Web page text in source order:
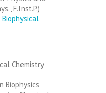
F.Inst.P.)
Biophysical
Chemistry
Biophysics